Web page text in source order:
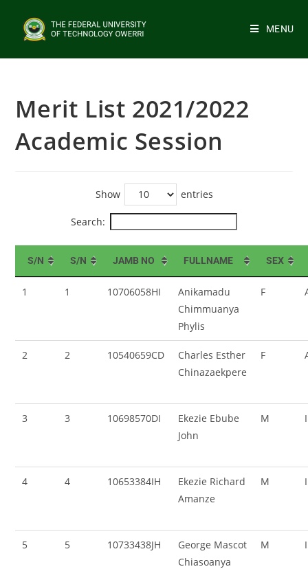
MENU
Merit List 2021/2022
Academic Session
Show entries
Search:
S/N S/N JAMB NO FULLNAME SEX
1 1 10706058HI
Anikamadu
Chimmuanya
Phylis
F
2 2 10540659CD
Charles Esther
Chinazaekpere
F
3 3 10698570DI
Ekezie Ebube
John
M
4 4 10653384IH
Ekezie Richard
Amanze
M
5 5 10733438JH
George Mascot
Chiasoanya
M